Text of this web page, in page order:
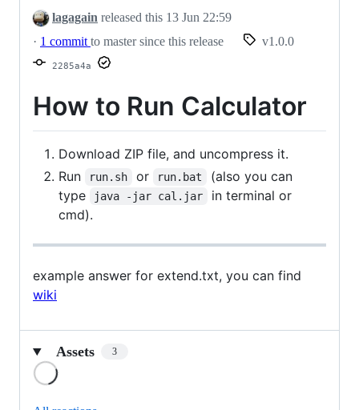
lagagain released this 13 Jun 22:59
· 1 commit to master since this release v1.0.0
2285a4a
How to Run Calculator
Download ZIP file, and uncompress it.
Run
run.sh or run.bat
(also you can
type
java -jar cal.jar
in terminal or
cmd).
example answer for extend.txt, you can find
wiki
Assets 3